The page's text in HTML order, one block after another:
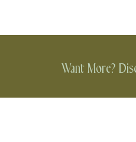
Want More?